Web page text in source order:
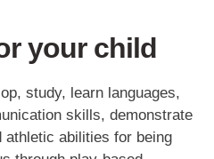
your child
study, learn languages,
skills, demonstrate
abilities for being